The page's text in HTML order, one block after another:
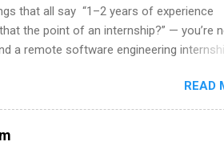
that all say “1–2 years of experience
the point of an internship?” — you’re
a remote software engineering
guide walks you through everything:
never had a tech job, to how to find
stand out. Why Remote Software
software engineering internship can:
READ